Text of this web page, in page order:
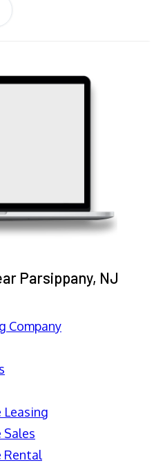
Parsippany, NJ
Company
Leasing
Sales
Rental